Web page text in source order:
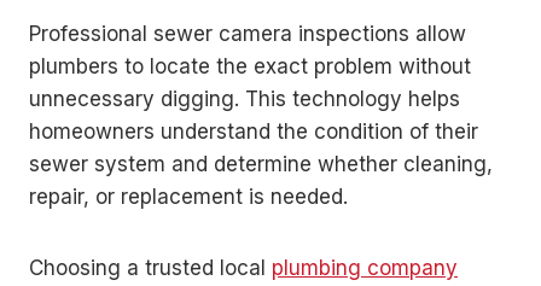
Professional sewer camera inspections allow
plumbers to locate the exact problem without
unnecessary digging. This technology helps
homeowners understand the condition of their
sewer system and determine whether cleaning,
repair, or replacement is needed.
Choosing a trusted local plumbing company